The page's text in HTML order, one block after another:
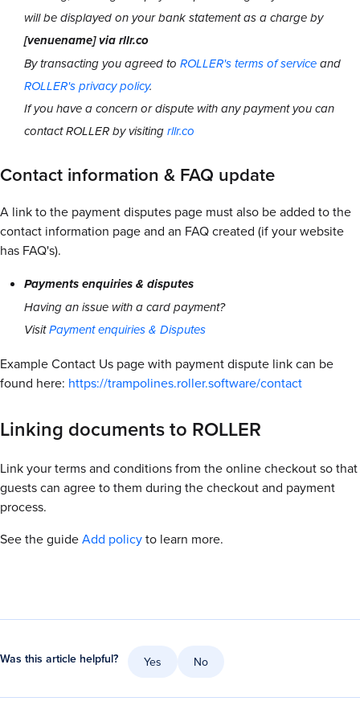
will be displayed on your bank statement as a charge by
[venuename] via rllr.co
By transacting you agreed to ROLLER's terms of serviceand
ROLLER's privacy policy.
If you have a concern or dispute with any payment you can
contact ROLLER by visitingrllr.co
Contact information & FAQ update
A link to the payment disputes page must also be added to the
contact information page and an FAQ created (if your website
has FAQ's).
Payments enquiries & disputes
Having an issue with a card payment?
VisitPayment enquiries & Disputes
ExampleContact Us page with payment dispute link can be
found here: https://trampolines.roller.software/contact
Linking documents to ROLLER
Link your terms and conditions from the online checkout so that
guests can agree to them during the checkout and payment
process.
See the guideAdd policyto learn more.
Was this article helpful? Yes No